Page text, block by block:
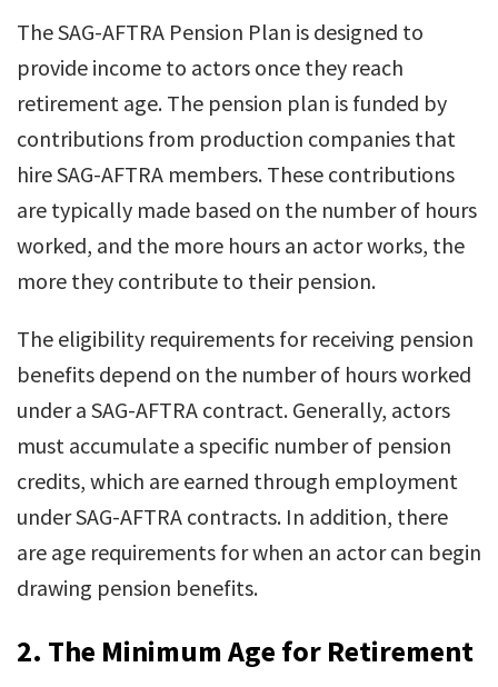
The SAG-AFTRA Pension Plan is designed to
provide income to actors once they reach
retirement age. The pension plan is funded by
contributions from production companies that
hire SAG-AFTRA members. These contributions
are typically made based on the number of hours
worked, and the more hours an actor works, the
more they contribute to their pension.
The eligibility requirements for receiving pension
benefits depend on the number of hours worked
under a SAG-AFTRA contract. Generally, actors
must accumulate a specific number of pension
credits, which are earned through employment
under SAG-AFTRA contracts. In addition, there
are age requirements for when an actor can begin
drawing pension benefits.
2. The Minimum Age for Retirement